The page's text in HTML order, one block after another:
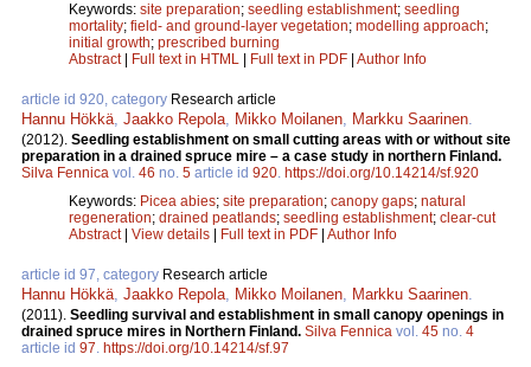
Keywords: site preparation; seedling establishment; seedling
mortality; field- and ground-layer vegetation; modelling approach;
initial growth; prescribed burning
Abstract| Full text in HTML Full text in PDF Author Info
article id 920, category Research article
Hannu Hökkä, Jaakko Repola, Mikko Moilanen, Markku Saarinen.
(2012). Seedling establishment on small cutting areas with or without site
preparation in a drained spruce mire – a case study in northern Finland.
Silva Fennica vol. 46 no. 5 article id 920. https://doi.org/10.14214/sf.920
Keywords: Picea abies; site preparation; canopy gaps; natural
regeneration; drained peatlands; seedling establishment; clear-cut
Abstract| View details Full text in PDF Author Info
article id 97, category Research article
Hannu Hökkä, Jaakko Repola, Mikko Moilanen, Markku Saarinen.
(2011). Seedling survival and establishment in small canopy openings in
drained spruce mires in Northern Finland. Silva Fennica vol. 45 no. 4
article id 97. https://doi.org/10.14214/sf.97